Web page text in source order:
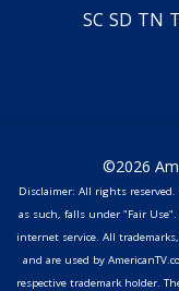
SC SD TN
©2026
Disclaimer: All rights reserved.
as such, falls under "Fair Use".
internet service. All
and are used by
respective trademark holder.